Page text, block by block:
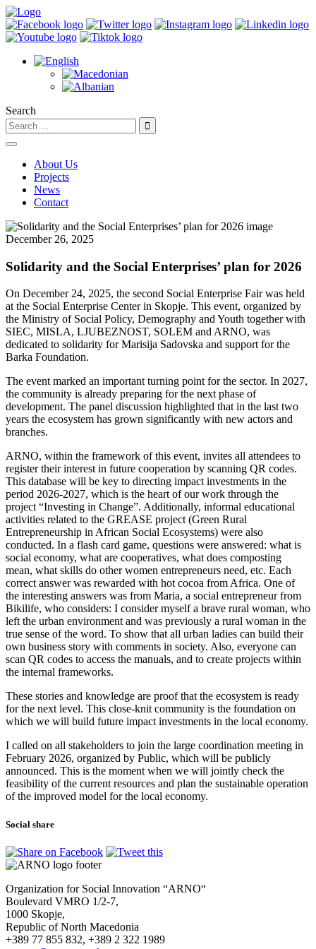
Search
About Us
Projects
News
Contact
December 26, 2025
Solidarity and the Social Enterprises’ plan for 2026
On December 24, 2025, the second Social Enterprise Fair was held
at the Social Enterprise Center in Skopje. This event, organized by
the Ministry of Social Policy, Demography and Youth together with
SIEC, MISLA, LJUBEZNOST, SOLEM and ARNO, was
dedicated to solidarity for Marisija Sadovska and support for the
Barka Foundation.
The event marked an important turning point for the sector. In 2027,
the community is already preparing for the next phase of
development. The panel discussion highlighted that in the last two
years the ecosystem has grown significantly with new actors and
branches.
ARNO, within the framework of this event, invites all attendees to
register their interest in future cooperation by scanning QR codes.
This database will be key to directing impact investments in the
period 2026-2027, which is the heart of our work through the
project “Investing in Change”. Additionally, informal educational
activities related to the GREASE project (Green Rural
Entrepreneurship in African Social Ecosystems) were also
conducted. In a flash card game, questions were answered: what is
social economy, what are cooperatives, what does composting
mean, what skills do other women entrepreneurs need, etc. Each
correct answer was rewarded with hot cocoa from Africa. One of
the interesting answers was from Maria, a social entrepreneur from
Bikilife, who considers: I consider myself a brave rural woman, who
left the urban environment and was previously a rural woman in the
true sense of the word. To show that all urban ladies can build their
own business story with comments in society. Also, everyone can
scan QR codes to access the manuals, and to create projects within
the internal frameworks.
These stories and knowledge are proof that the ecosystem is ready
for the next level. This close-knit community is the foundation on
which we will build future impact investments in the local economy.
I called on all stakeholders to join the large coordination meeting in
February 2026, organized by Public, which will be publicly
announced. This is the moment when we will jointly check the
feasibility of the current resources and plan the sustainable operation
of the improved model for the local economy.
Social share
Organization for Social Innovation “ARNO“
Boulevard VMRO 1/2-7,
1000 Skopje,
Republic of North Macedonia
+389 77 855 832, +389 2 322 1989